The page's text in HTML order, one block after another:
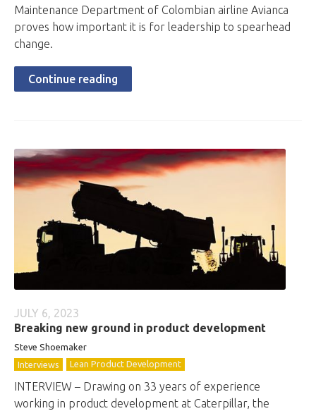
Maintenance Department of Colombian airline Avianca
proves how important it is for leadership to spearhead
change.
Continue reading
JULY 6, 2023
Breaking new ground in product development
Steve Shoemaker
Interviews
Lean Product Development
INTERVIEW – Drawing on 33 years of experience
working in product development at Caterpillar, the